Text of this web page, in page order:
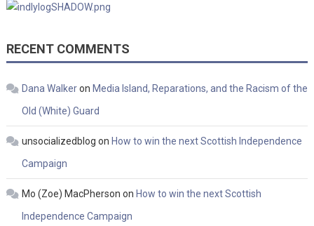
RECENT COMMENTS
Dana Walkeron Media Island, Reparations, and the Racism of the
Old (White) Guard
unsocializedblog on How to win the next Scottish Independence
Campaign
Mo (Zoe) MacPherson on How to win the next Scottish
Independence Campaign